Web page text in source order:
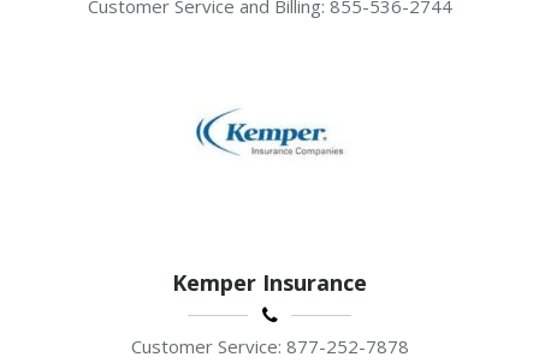
Customer Service and Billing: 855-536-2744
Kemper Insurance
Customer Service: 877-252-7878